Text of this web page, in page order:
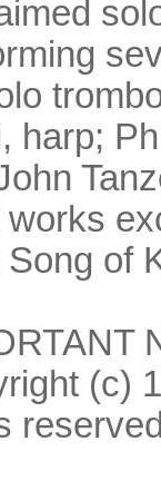
harp;
works
Song of
(c)